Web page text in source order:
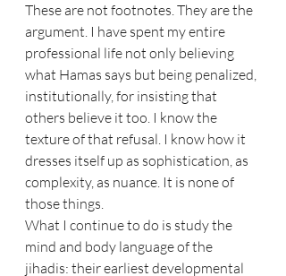
These are not footnotes. They are the
argument. I have spent my entire
professional life not only believing
what Hamas says but being penalized,
institutionally, for insisting that
others believe it too. I know the
texture of that refusal. I know how it
dresses itself up as sophistication, as
complexity, as nuance. It is none of
those things.
What I continue to do is study the
mind and body language of the
jihadis: their earliest developmental